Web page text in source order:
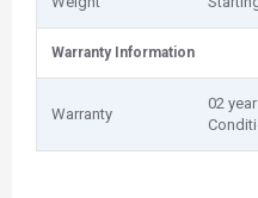
Warranty Information
Warranty
02